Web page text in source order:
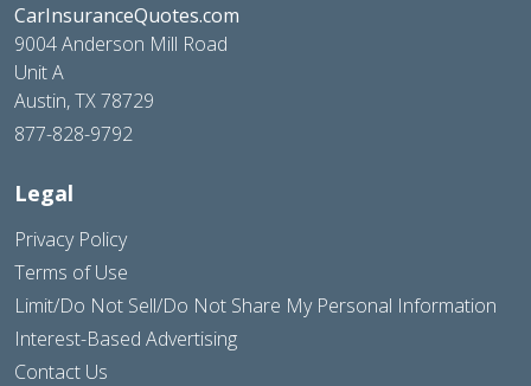
CarInsuranceQuotes.com
9004 Anderson Mill Road
Unit A
Austin, TX 78729
877-828-9792
Legal
Privacy Policy
Terms of Use
Limit/Do Not Sell/Do Not Share My Personal Information
Interest-Based Advertising
Contact Us